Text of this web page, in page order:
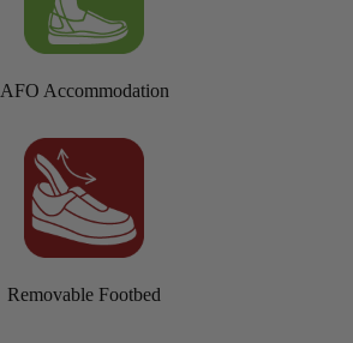
AFO Accommodation
Removable Footbed